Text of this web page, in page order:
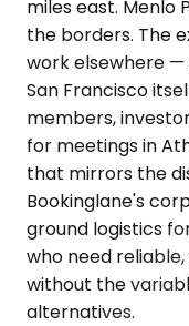
miles east. Menlo
the borders. The
work elsewhere —
San Francisco
members,
for meetings in
that mirrors the
Bookinglane's
ground logistics
who need
without the
alternatives.